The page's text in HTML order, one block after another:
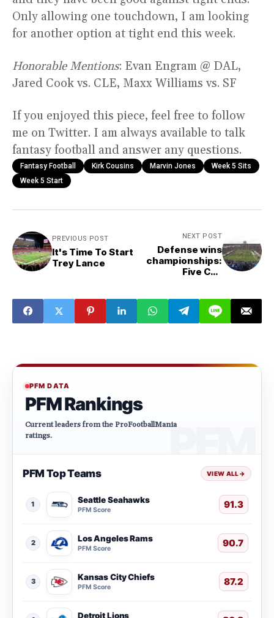
Only allowing one touchdown, I am looking
for another option at tight end this week.
Honorable Mentions: Evan Engram @ DAL,
Jared Cook vs. CLE, Maxx Williams vs. SF
If you enjoyed this piece, feel free to follow
me on Twitter. I am always available to talk
fantasy football and answer any questions.
Fantasy Football Kirk Cousins Marvin Jones
Week 5 Sits
Week 5 Start
PREVIOUS POST
It's Time To Start
Trey Lance
NEXT POST
Defense wins
championships:
Five CFB
this week
PFM DATA
PFM Rankings
Current leaders from the ProFootballMania
ratings.
PFM Top Teams VIEW ALL→
1 Seattle Seahawks
PFM Score 91.3
2 Los Angeles Rams
PFM Score 90.7
3 Kansas City Chiefs
PFM Score 87.2
Detroit Lions